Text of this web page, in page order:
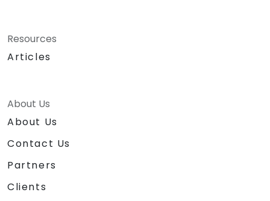
Resources
Articles
About Us
About Us
Contact Us
Partners
Clients